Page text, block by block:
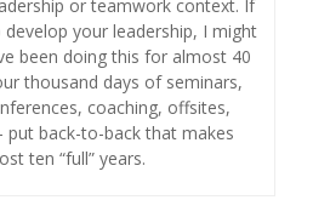
or teamwork context. If
your leadership, I might
been doing this for almost 40
thousand days of seminars,
coaching, offsites,
put back-to-back that makes
ten “full” years.